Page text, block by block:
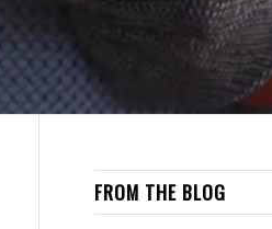
FROM THE BLOG